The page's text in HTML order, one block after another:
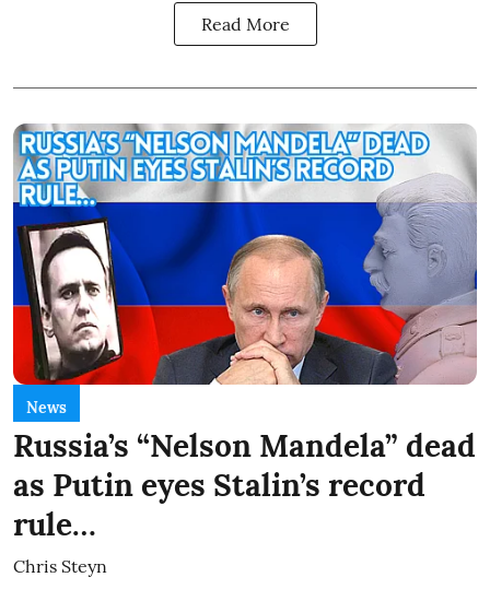
Read More
News
Russia’s “Nelson Mandela” dead
as Putin eyes Stalin’s record
rule…
Chris Steyn